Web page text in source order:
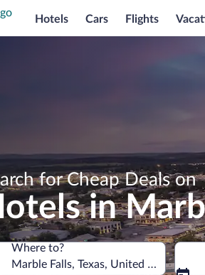
Hotels Cars Flights
for Cheap Deals on
in
Where to?
Marble Falls, Texas, United States of